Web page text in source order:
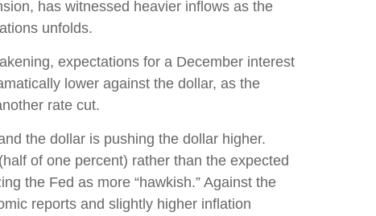
has witnessed heavier inflows as the
unfolds.
expectations for a December interest
lower against the dollar, as the
rate cut.
the dollar is pushing the dollar higher.
of one percent) rather than the expected
the Fed as more “hawkish.” Against the
reports and slightly higher inflation